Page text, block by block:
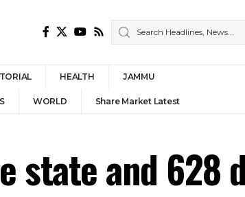
HEALTH JAMMU
WORLD Share Market Latest
state and 628